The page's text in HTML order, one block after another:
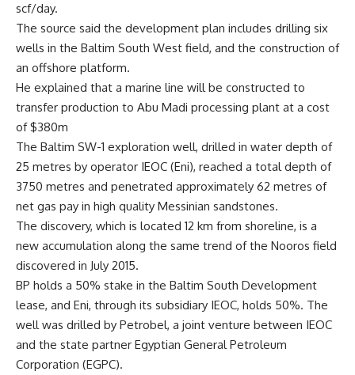
scf/day.
The source said the development plan includes drilling six
wells in the Baltim South West field, and the construction of
an offshore platform.
He explained that a marine line will be constructed to
transfer production to Abu Madi processing plant at a cost
of $380m
The Baltim SW-1 exploration well, drilled in water depth of
25 metres by operator IEOC (Eni), reached a total depth of
3750 metres and penetrated approximately 62 metres of
net gas pay in high quality Messinian sandstones.
The discovery, which is located 12 km from shoreline, is a
new accumulation along the same trend of the Nooros field
discovered in July 2015.
BP holds a 50% stake in the Baltim South Development
lease, and Eni, through its subsidiary IEOC, holds 50%. The
well was drilled by Petrobel, a joint venture between IEOC
and the state partner Egyptian General Petroleum
Corporation (EGPC).